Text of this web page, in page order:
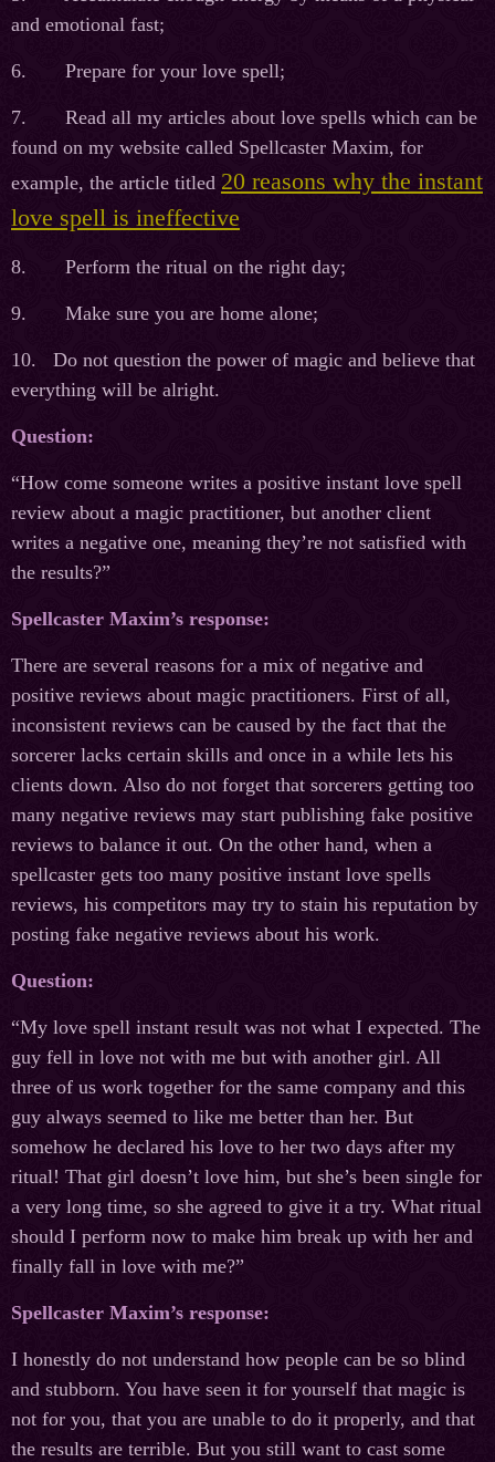
and emotional fast;
6. Prepare for your love spell;
7. Read all my articles about love spells which can be
found on my website called Spellcaster Maxim, for
example, the article titled 20 reasons why the instant
love spell is ineffective
8. Perform the ritual on the right day;
9. Make sure you are home alone;
10. Do not question the power of magic and believe that
everything will be alright.
Question:
“How come someone writes a positive instant love spell
review about a magic practitioner, but another client
writes a negative one, meaning they’re not satisfied with
the results?”
Spellcaster Maxim’s response:
There are several reasons for a mix of negative and
positive reviews about magic practitioners. First of all,
inconsistent reviews can be caused by the fact that the
sorcerer lacks certain skills and once in a while lets his
clients down. Also do not forget that sorcerers getting too
many negative reviews may start publishing fake positive
reviews to balance it out. On the other hand, when a
spellcaster gets too many positive instant love spells
reviews, his competitors may try to stain his reputation by
posting fake negative reviews about his work.
Question:
“My love spell instant result was not what I expected. The
guy fell in love not with me but with another girl. All
three of us work together for the same company and this
guy always seemed to like me better than her. But
somehow he declared his love to her two days after my
ritual! That girl doesn’t love him, but she’s been single for
a very long time, so she agreed to give it a try. What ritual
should I perform now to make him break up with her and
finally fall in love with me?”
Spellcaster Maxim’s response:
I honestly do not understand how people can be so blind
and stubborn. You have seen it for yourself that magic is
not for you, that you are unable to do it properly, and that
the results are terrible. But you still want to cast some